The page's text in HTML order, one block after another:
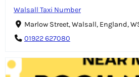
Walsall Taxi Number
Marlow Street, Walsall, England,
01922 627080